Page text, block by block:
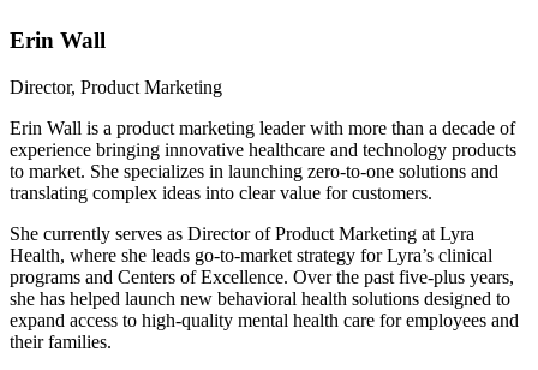
Erin Wall
Director, Product Marketing
Erin Wall is a product marketing leader with more than a decade of
experience bringing innovative healthcare and technology products
to market. She specializes in launching zero-to-one solutions and
translating complex ideas into clear value for customers.
She currently serves as Director of Product Marketing at Lyra
Health, where she leads go-to-market strategy for Lyra’s clinical
programs and Centers of Excellence. Over the past five-plus years,
she has helped launch new behavioral health solutions designed to
expand access to high-quality mental health care for employees and
their families.